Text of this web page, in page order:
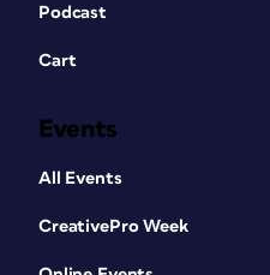
Podcast
Cart
Events
All Events
CreativePro Week